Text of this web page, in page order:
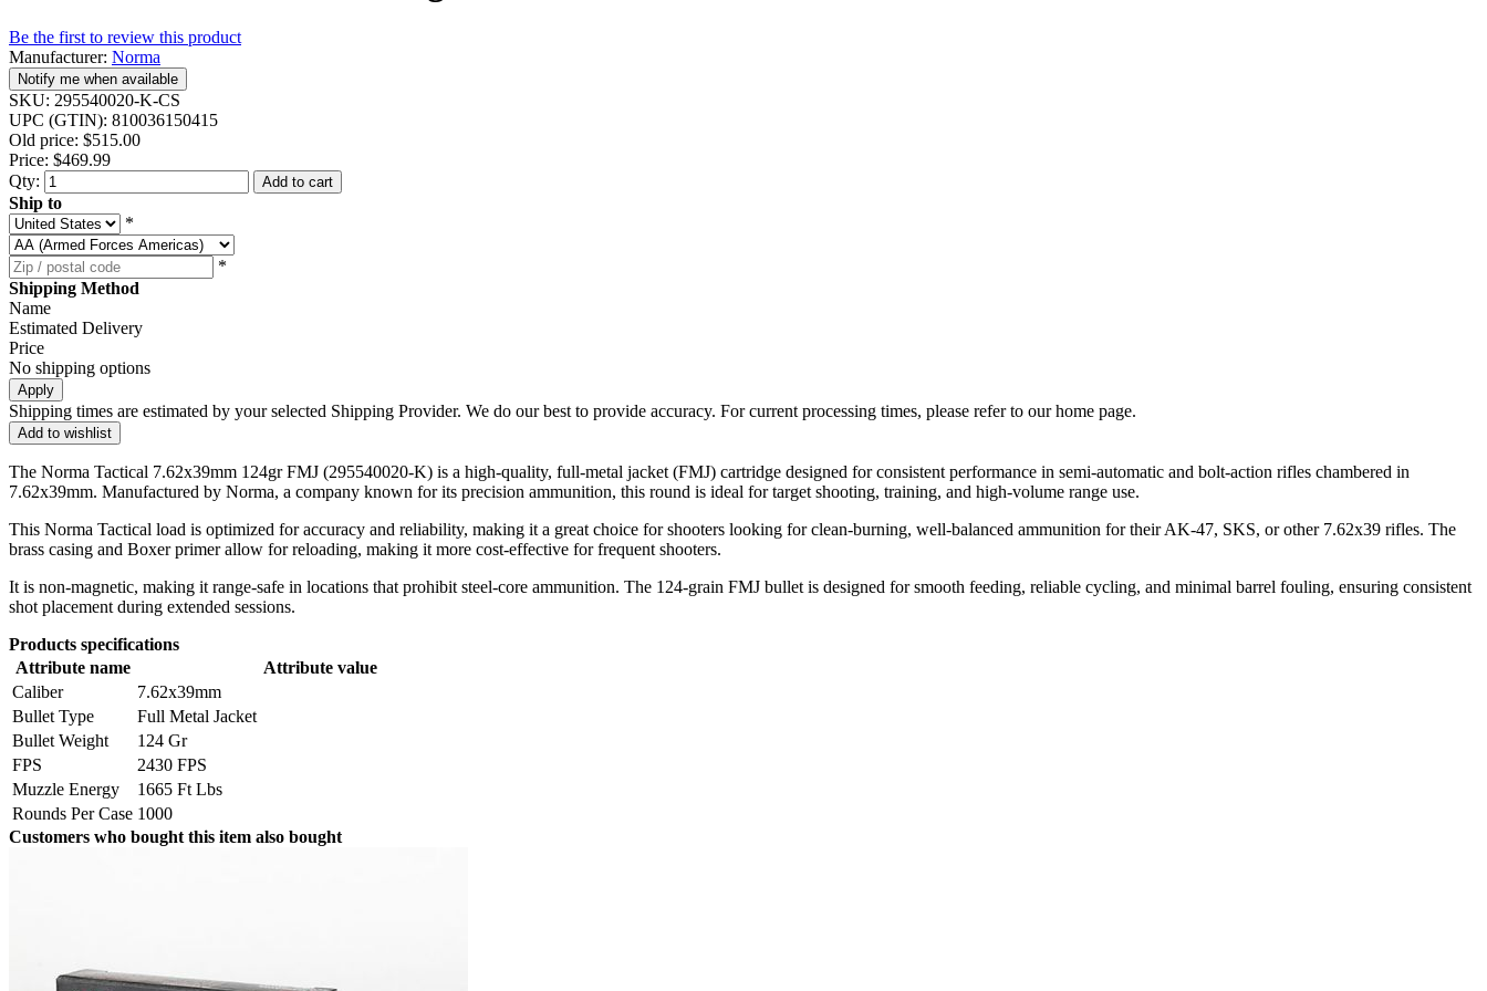
Be the first to review this product
Manufacturer: Norma
Notify me when available
SKU: 295540020-K-CS
UPC (GTIN): 810036150415
Old price: $515.00
Price: $469.99
Qty:
Add to cart
Ship to
*
*
Shipping Method
Name
Estimated Delivery
Price
No shipping options
Apply
Shipping times are estimated by your selected Shipping Provider. We do our best to provide accuracy. For current processing times, please refer to our home page.
Add to wishlist
The Norma Tactical 7.62x39mm 124gr FMJ (295540020-K) is a high-quality, full-metal jacket (FMJ) cartridge designed for consistent performance in semi-automatic and bolt-action rifles chambered in
7.62x39mm. Manufactured by Norma, a company known for its precision ammunition, this round is ideal for target shooting, training, and high-volume range use.
This Norma Tactical load is optimized for accuracy and reliability, making it a great choice for shooters looking for clean-burning, well-balanced ammunition for their AK-47, SKS, or other 7.62x39 rifles. The
brass casing and Boxer primer allow for reloading, making it more cost-effective for frequent shooters.
It is non-magnetic, making it range-safe in locations that prohibit steel-core ammunition. The 124-grain FMJ bullet is designed for smooth feeding, reliable cycling, and minimal barrel fouling, ensuring consistent
shot placement during extended sessions.
Products specifications
Attribute name
Attribute value
Caliber
7.62x39mm
Bullet Type
Full Metal Jacket
Bullet Weight
124 Gr
FPS
2430 FPS
Muzzle Energy
1665 Ft Lbs
Rounds Per Case 1000
Customers who bought this item also bought